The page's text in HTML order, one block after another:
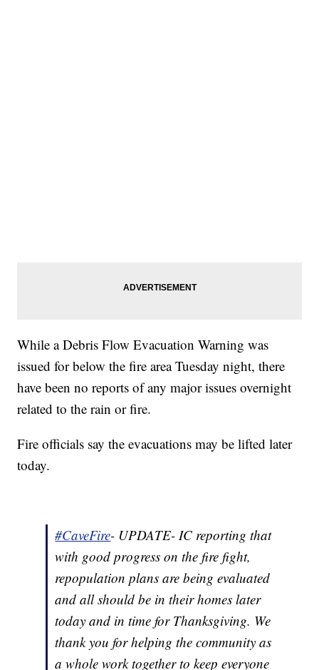
While a Debris Flow Evacuation Warning was
issued for below the fire area Tuesday night, there
have been no reports of any major issues overnight
related to the rain or fire.
Fire officials say the evacuations may be lifted later
today.
#CaveFire- UPDATE- IC reporting that
with good progress on the fire fight,
repopulation plans are being evaluated
and all should be in their homes later
today and in time for Thanksgiving. We
thank you for helping the community as
a whole work together to keep everyone